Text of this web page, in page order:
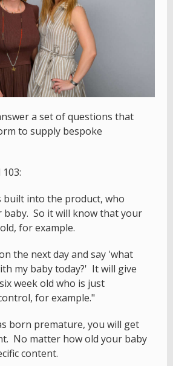
a set of questions that
to supply bespoke
built into the product, who
baby. So it will know that your
for example.
the next day and say 'what
my baby today?' It will give
week old who is just
for example."
born premature, you will get
No matter how old your baby
content.